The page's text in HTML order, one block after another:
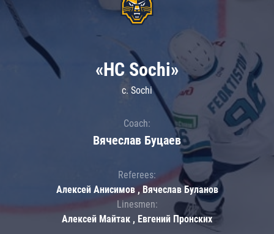
«HC Sochi»
c. Sochi
Coach:
Вячеслав Буцаев
Referees:
Алексей Анисимов , Вячеслав Буланов
Linesmen:
Алексей Майтак , Евгений Пронских